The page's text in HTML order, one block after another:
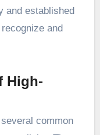
and established
and
High-
common